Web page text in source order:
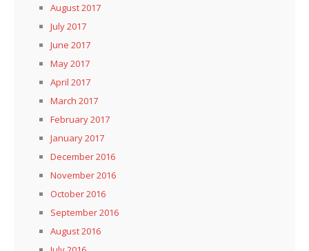
August 2017
July 2017
June 2017
May 2017
April 2017
March 2017
February 2017
January 2017
December 2016
November 2016
October 2016
September 2016
August 2016